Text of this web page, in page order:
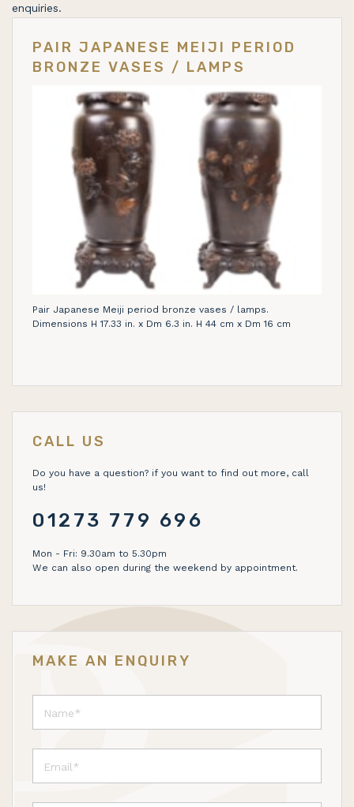
enquiries.
PAIR JAPANESE MEIJI PERIOD
BRONZE VASES / LAMPS
Pair Japanese Meiji period bronze vases / lamps.
Dimensions H 17.33 in. x Dm 6.3 in. H 44 cm x Dm 16 cm
CALL US
Do you have a question? if you want to find out more, call
us!
01273 779 696
Mon - Fri: 9.30am to 5.30pm
We can also open during the weekend by appointment.
MAKE AN ENQUIRY